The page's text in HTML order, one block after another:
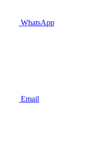
WhatsApp
Email